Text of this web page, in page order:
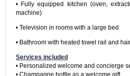
• Fully equipped kitchen (oven,
machine)
• Television in rooms with a large bed
Services included
• Personalized welcome and concierge
• Champagne bottle as a welcome gift